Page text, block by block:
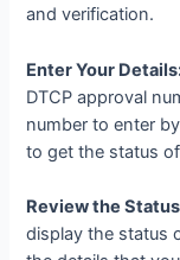
and verification.
Enter Your
DTCP approval
number to enter
to get the status
Review the
display the status